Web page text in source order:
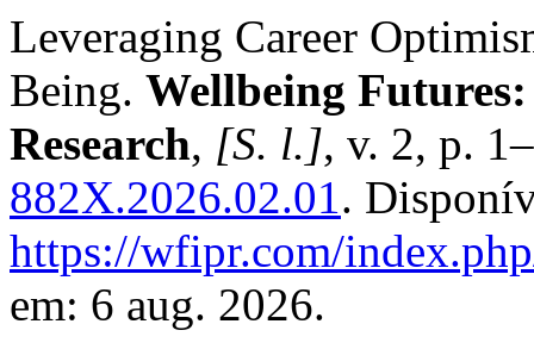
Leveraging Career
Being. Wellbeing
Research, [S. l.], v. 2, p.
882X.2026.02.01.
https://wfipr.com/
em: 6 aug. 2026.